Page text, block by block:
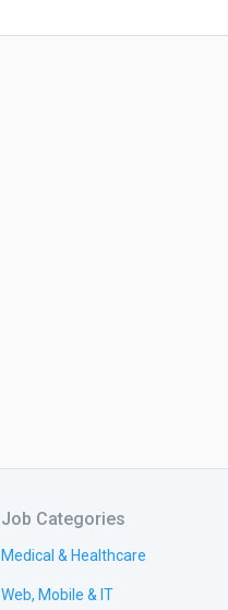
Job Categories
Medical & Healthcare
Web, Mobile & IT